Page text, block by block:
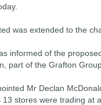
was extended to the
informed of the
part of the Grafton
Mr Declan
stores were trading at a